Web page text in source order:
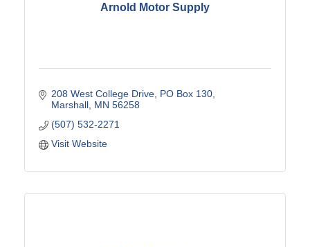
Arnold Motor Supply
208 West College Drive PO Box 130
Marshall MN 56258
(507) 532-2271
Visit Website